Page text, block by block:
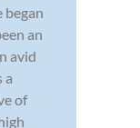
began
an
avid
a
of